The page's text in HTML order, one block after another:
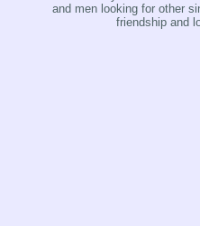
and men looking for other
friendship and